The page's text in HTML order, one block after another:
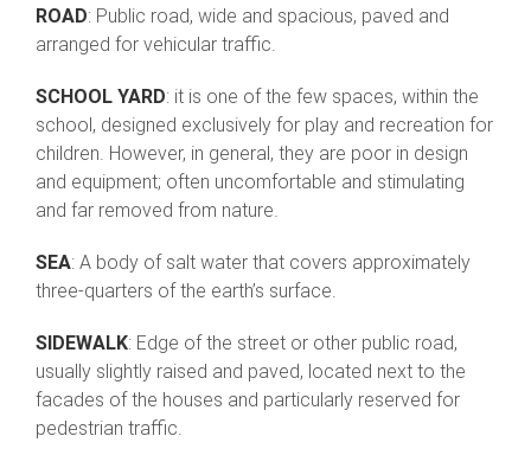
ROAD: Public road, wide and spacious, paved and
arranged for vehicular traffic.
SCHOOL YARD: it is one of the few spaces, within the
school, designed exclusively for play and recreation for
children. However, in general, they are poor in design
and equipment; often uncomfortable and stimulating
and far removed from nature.
SEA: A body of salt water that covers approximately
three-quarters of the earth’s surface.
SIDEWALK: Edge of the street or other public road,
usually slightly raised and paved, located next to the
facades of the houses and particularly reserved for
pedestrian traffic.